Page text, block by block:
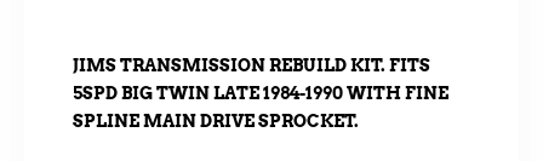
JIMS TRANSMISSION REBUILD KIT. FITS
5SPD BIG TWIN LATE 1984-1990 WITH FINE
SPLINE MAIN DRIVE SPROCKET.